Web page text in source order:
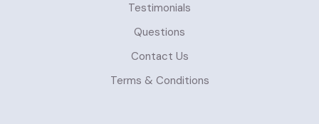
Testimonials
Questions
Contact Us
Terms & Conditions